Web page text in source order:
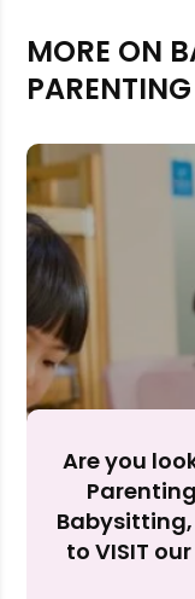
Rejecting
MORE ON
PARENTING
Are you
Babysitting,
to VISIT